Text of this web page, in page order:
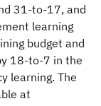
31-to-17, and
learning
budget and
18-to-7 in the
learning. The
at